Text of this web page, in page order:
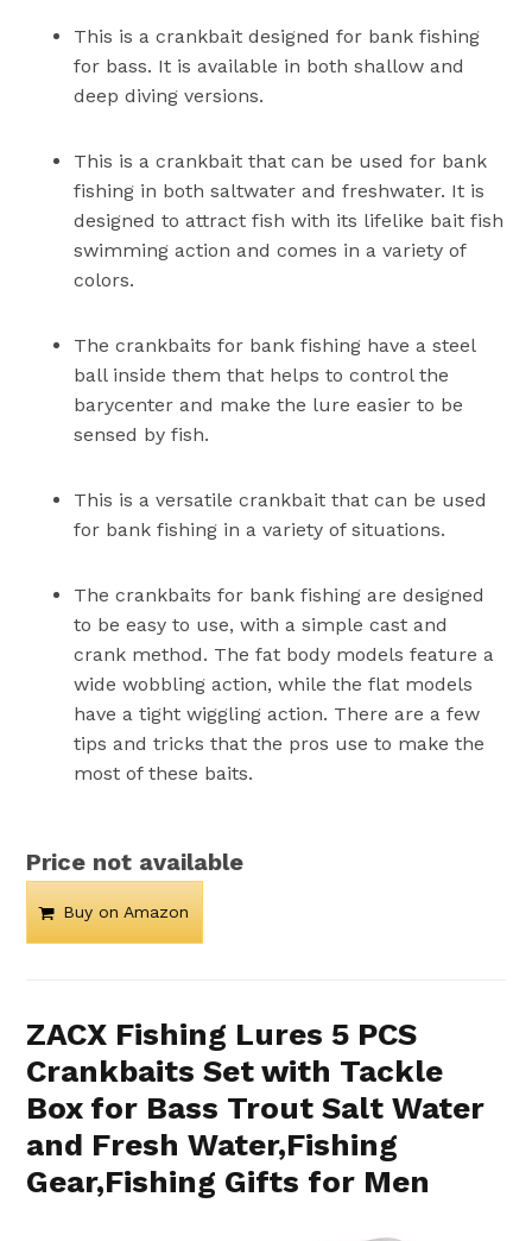
This is a crankbait designed for bank fishing
for bass. It is available in both shallow and
deep diving versions.
This is a crankbait that can be used for bank
fishing in both saltwater and freshwater. It is
designed to attract fish with its lifelike bait fish
swimming action and comes in a variety of
colors.
The crankbaits for bank fishing have a steel
ball inside them that helps to control the
barycenter and make the lure easier to be
sensed by fish.
This is a versatile crankbait that can be used
for bank fishing in a variety of situations.
The crankbaits for bank fishing are designed
to be easy to use, with a simple cast and
crank method. The fat body models feature a
wide wobbling action, while the flat models
have a tight wiggling action. There are a few
tips and tricks that the pros use to make the
most of these baits.
Price not available
Buy on Amazon
ZACX Fishing Lures 5 PCS
Crankbaits Set with Tackle
Box for Bass Trout Salt Water
and Fresh Water,Fishing
Gear,Fishing Gifts for Men